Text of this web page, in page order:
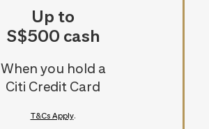
Up to
S$500 cash
When you hold a
Citi Credit Card
T&Cs Apply.